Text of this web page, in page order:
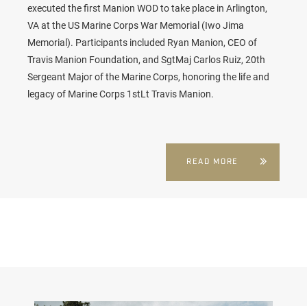
executed the first Manion WODto take place in Arlington,
VA at the US Marine Corps War Memorial (Iwo Jima
Memorial). Participants included Ryan Manion, CEO of
Travis Manion Foundation, and SgtMaj Carlos Ruiz, 20th
Sergeant Major of the Marine Corps, honoring the life and
legacy of Marine Corps 1stLt Travis Manion.
READ MORE